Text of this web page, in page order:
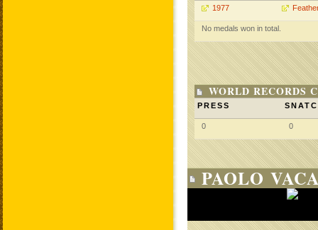
1977
No medals won in total.
WORLD RECORDS
PRESS
0 0
PAOLO